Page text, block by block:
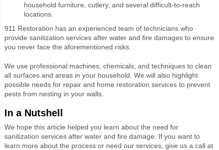
household furniture, cutlery, and several difficult-to-reach
locations.
911 Restoration has an experienced team of technicians who
provide sanitization services after water and fire damages to ensure
you never face the aforementioned risks.
We use professional machines, chemicals, and techniques to clean
all surfaces and areas in your household. We will also highlight
possible needs for repair and home restoration services to prevent
pests from nesting in your walls.
In a Nutshell
We hope this article helped you learn about the need for
sanitization services after water and fire damage. If you want to
learn more about the process or need our services, give us a call at